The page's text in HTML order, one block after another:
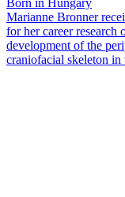
Born in Hungary
Marianne Bronner
for her career research
development of the
craniofacial skeleton in